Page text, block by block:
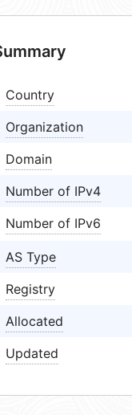
Country
Organization
Domain
Number of IPv4
Number of IPv6
AS Type
Registry
Allocated
Updated